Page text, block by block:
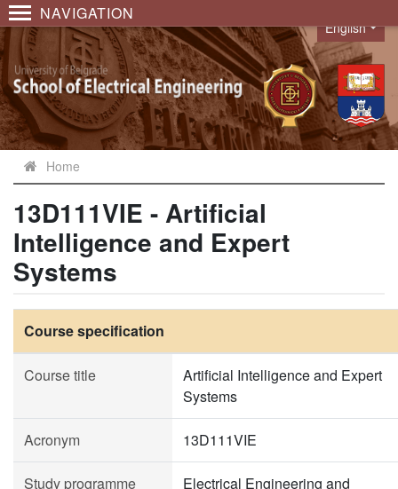
NAVIGATION
Language
English
Home
13D111VIE - Artificial
Intelligence and Expert
Systems
Course specification
Course title
Artificial Intelligence and Expert
Systems
Acronym 13D111VIE
Study programme
Electrical Engineering and